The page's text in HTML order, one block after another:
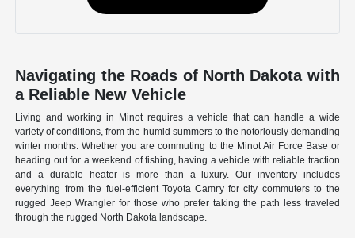
Navigating the Roads of North Dakota with
a Reliable New Vehicle
Living and working in Minot requires a vehicle that can handle a wide
variety of conditions, from the humid summers to the notoriously demanding
winter months. Whether you are commuting to the Minot Air Force Base or
heading out for a weekend of fishing, having a vehicle with reliable traction
and a durable heater is more than a luxury. Our inventory includes
everything from the fuel-efficient Toyota Camry for city commuters to the
rugged Jeep Wrangler for those who prefer taking the path less traveled
through the rugged North Dakota landscape.